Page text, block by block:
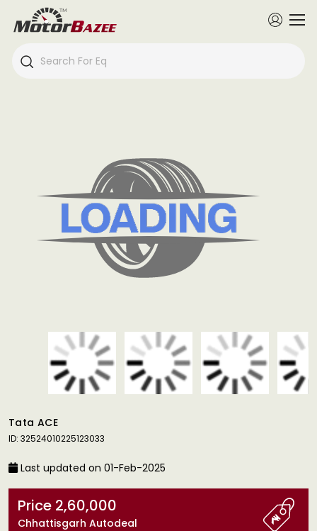
Tata ACE
ID: 32524010225123033
Last updated on 01-Feb-2025
Price 2,60,000
Chhattisgarh Autodeal